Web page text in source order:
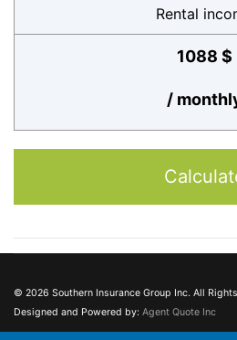
Rental
1088 $
/
© 2026 Southern Insurance Group Inc. All
Designed and Powered by: Agent Quote Inc